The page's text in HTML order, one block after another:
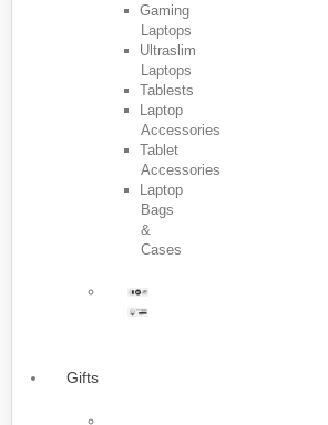
Gaming
Laptops
Ultraslim
Laptops
Tablests
Laptop
Accessories
Tablet
Accessories
Laptop
Bags
&
Cases
Gifts